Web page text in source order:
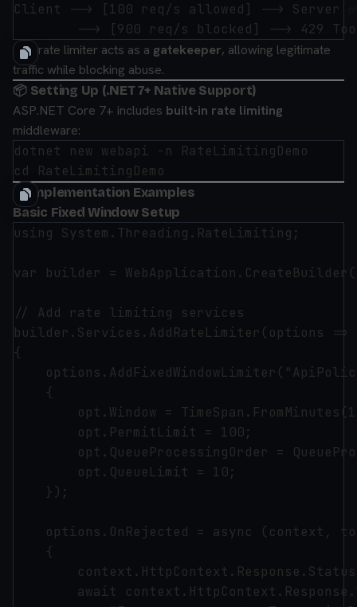
Client --> [100 req/s allowed] --> Server
The rate limiter acts as a gatekeeper, allowing legitimate
traffic while blocking abuse.
📦 Setting Up (.NET 7+ Native Support)
ASP.NET Core 7+ includes built-in rate limiting
middleware:
dotnet new webapi -n RateLimitingDemo
🛠 Implementation Examples
Basic Fixed Window Setup
using System.Threading.RateLimiting;
var builder =
// Add rate limiting services
builder.Services.AddRateLimiter(options =>
{
    {
opt.Window =
        opt.PermitLimit = 100;
opt.QueueProcessingOrder =
        opt.QueueLimit = 10;
    });
options.OnRejected = async (context,
    {
await